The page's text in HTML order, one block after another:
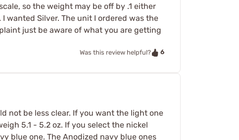
so the weight may be off by .1 either
wanted Silver. The unit I ordered was the
just be aware of what you are getting
Was this review helpful? 6
not be less clear. If you want the light one
5.1 - 5.2 oz. If you select the nickel
blue one. The Anodized navy blue ones